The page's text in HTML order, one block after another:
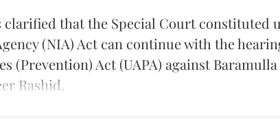
clarified that the Special Court constituted
(NIA) Act can continue with the
(Prevention) Act (UAPA) against
Rashid.